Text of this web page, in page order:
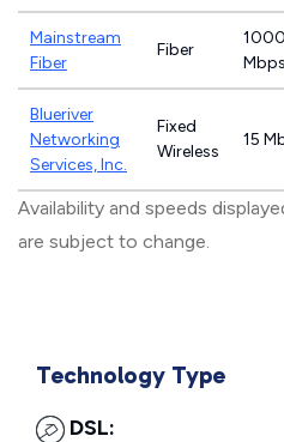
Mainstream
Fiber
Fiber
1000
Mbps
Blueriver
Networking
Services, Inc.
Fixed
Wireless
15
Availability and speeds
are subject to change.
Technology Type
DSL: